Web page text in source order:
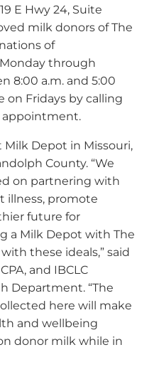
E Hwy 24, Suite
milk donors of The
of
through
8:00 a.m. and 5:00
on Fridays by calling
appointment.
Milk Depot in Missouri,
County. “We
on partnering with
illness, promote
future for
a Milk Depot with The
these ideals,” said
and IBCLC
Department. “The
here will make
and wellbeing
donor milk while in